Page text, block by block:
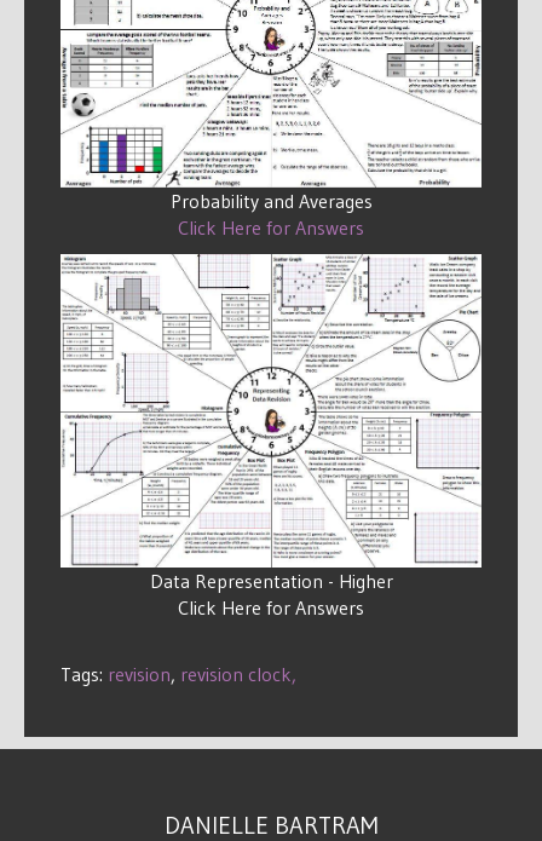
Probability and Averages
Click Here for Answers
Data Representation - Higher
Click Here for Answers
Tags: revision, revision clock,
DANIELLE BARTRAM